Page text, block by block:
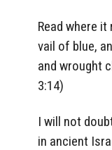
Read where
vail of blue,
and wrought
3:14)
I will not
in ancient